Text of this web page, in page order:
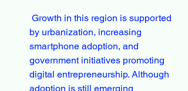
by urbanization, increasing
smartphone adoption, and
government initiatives promoting
digital entrepreneurship. Although
adoption is still emerging